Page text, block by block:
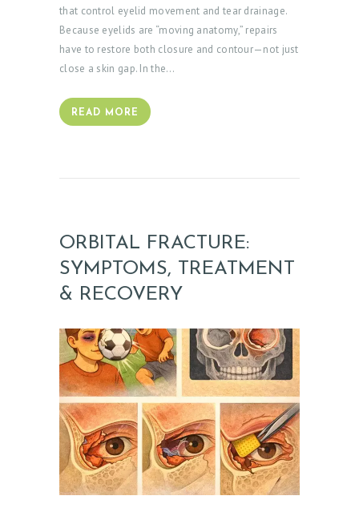
that control eyelid movement and tear drainage.
Because eyelids are “moving anatomy,” repairs
have to restore both closure and contour—not just
close a skin gap. In the…
READ MORE
ORBITAL FRACTURE:
SYMPTOMS, TREATMENT
& RECOVERY